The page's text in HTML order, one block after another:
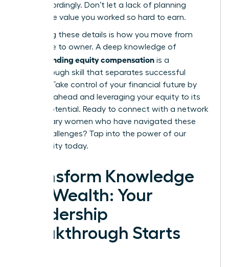
plan accordingly. Don’t let a lack of planning
forfeit the value you worked so hard to earn.
Mastering these details is how you move from
employee to owner. A deep knowledge of
understanding equity compensation is a
breakthrough skill that separates successful
leaders. Take control of your financial future by
planning ahead and leveraging your equity to its
fullest potential. Ready to connect with a network
of visionary women who have navigated these
same challenges? Tap into the power of our
community today.
Transform Knowledge
into Wealth: Your
Leadership
Breakthrough Starts